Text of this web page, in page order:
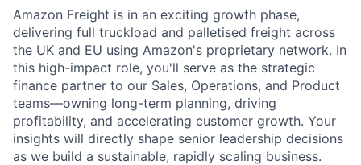
Amazon Freight is in an exciting growth phase,
delivering full truckload and palletised freight across
the UK and EU using Amazon's proprietary network. In
this high-impact role, you'll serve as the strategic
finance partner to our Sales, Operations, and Product
teams—owning long-term planning, driving
profitability, and accelerating customer growth. Your
insights will directly shape senior leadership decisions
as we build a sustainable, rapidly scaling business.